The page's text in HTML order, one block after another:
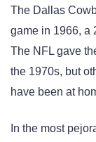
The Dallas
game in 1966, a
The NFL gave
the 1970s, but
have been at
In the most